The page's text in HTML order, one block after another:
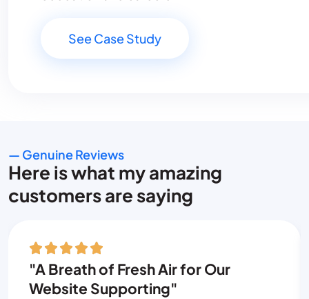
See Case Study
— Genuine Reviews
Here is what my amazing
customers are saying
"A Breath of Fresh Air for Our
Website Supporting"